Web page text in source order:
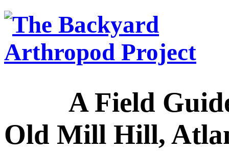
A Field Guide
Old Mill Hill,